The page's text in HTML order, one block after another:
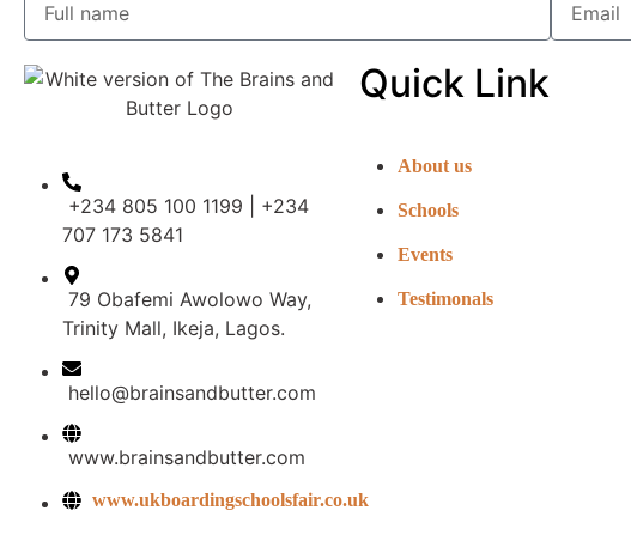
+234 805 100 1199 | +234
707 173 5841
79 Obafemi Awolowo Way,
Trinity Mall, Ikeja, Lagos.
hello@brainsandbutter.com
www.brainsandbutter.com
www.ukboardingschoolsfair.co.uk
Quick Link
About us
Schools
Events
Testimonals